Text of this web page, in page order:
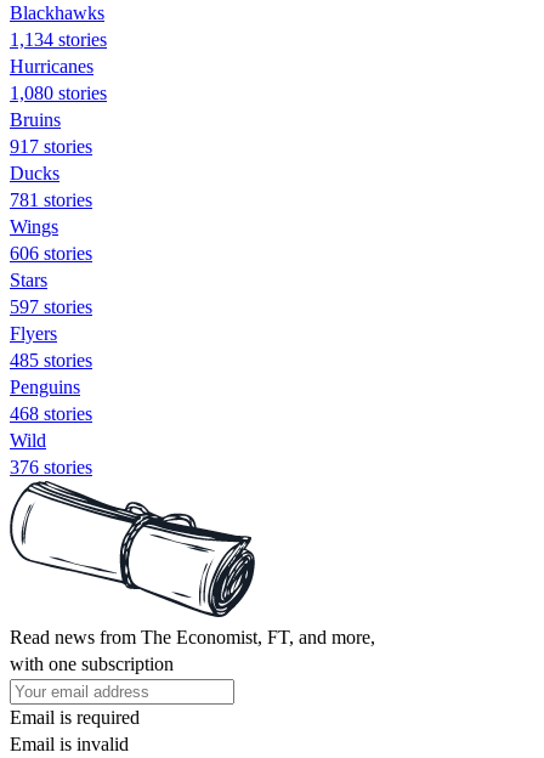
Blackhawks
1,134 stories
Hurricanes
1,080 stories
Bruins
917 stories
Ducks
781 stories
Wings
606 stories
Stars
597 stories
Flyers
485 stories
Penguins
468 stories
Wild
376 stories
Read news from The Economist, FT, and more,
with one subscription
Email is required
Email is invalid